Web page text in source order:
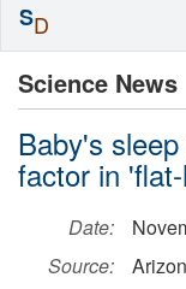
Science News
Baby's
factor in
Date:
Source:
SD